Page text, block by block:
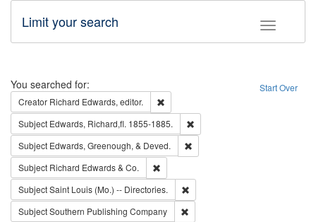
Toggle
Limit your search
Search Start Over
You searched for:
Creator Richard Edwards, editor.
Subject Edwards, Richard,fl. 1855-1885.
Subject Edwards, Greenough, & Deved.
Subject Richard Edwards & Co.
SubjectSaint Louis (Mo.) -- Directories.
SubjectSouthern Publishing Company